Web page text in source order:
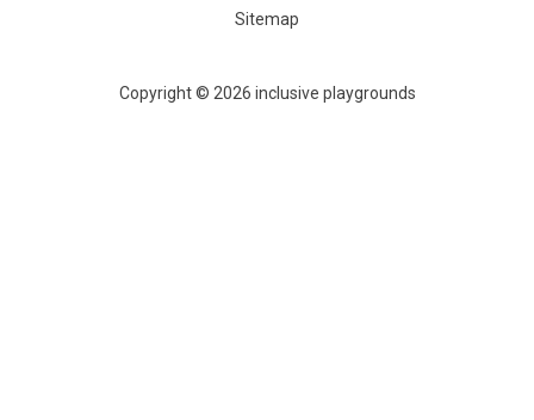
Sitemap
Copyright © 2026 inclusive playgrounds